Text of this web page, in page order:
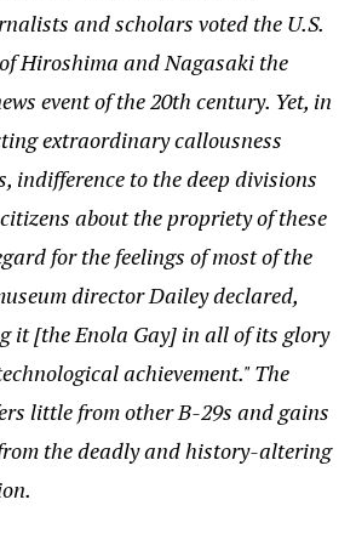
and scholars voted the U.S.
Hiroshima and Nagasaki the
event of the 20th century. Yet, in
extraordinary callousness
indifference to the deep divisions
about the propriety of these
for the feelings of most of the
director Dailey declared,
it [the Enola Gay] in all of its glory
achievement." The
little from other B-29s and gains
the deadly and history-altering